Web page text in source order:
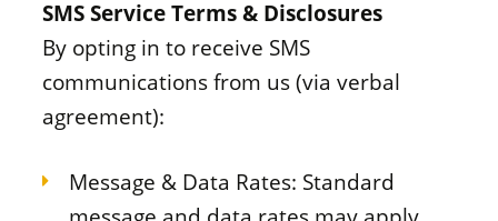
SMS Service Terms & Disclosures
By opting in to receive SMS
communications from us (via verbal
agreement):
Message & Data Rates: Standard